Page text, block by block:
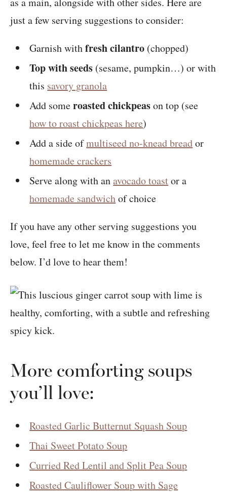
just a few serving suggestions to consider:
Garnish withfresh cilantro (chopped)
Top with seeds (sesame, pumpkin…) or with
this savory granola
Add someroasted chickpeason top (see
how to roast chickpeas here)
Add a side ofmultiseed no-knead breador
homemade crackers
Serve along with anavocado toastor a
homemade sandwichof choice
If you have any other serving suggestions you
love, feel free to let me know in the comments
below. I’d love to hear them!
More comforting soups
you’ll love:
Roasted Garlic Butternut Squash Soup
Thai Sweet Potato Soup
Curried Red Lentil and Split Pea Soup
Roasted Cauliflower Soup with Sage